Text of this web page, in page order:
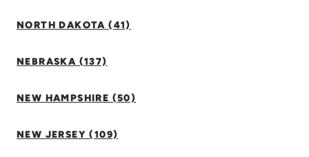
NORTH DAKOTA (41)
NEBRASKA (137)
NEW HAMPSHIRE (50)
NEW JERSEY (109)